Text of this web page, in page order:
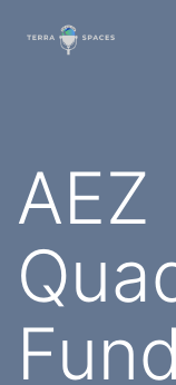
TerraSpaces
AEZ